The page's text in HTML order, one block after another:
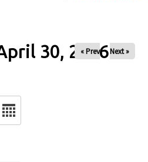
30, 2026
« Prev Next »